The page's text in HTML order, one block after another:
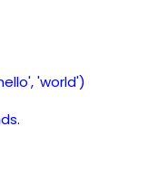
'world')